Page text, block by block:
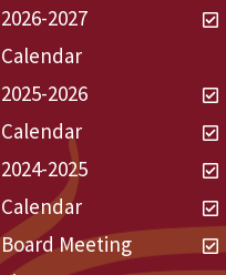
2026-2027
Calendar
2025-2026
Calendar
2024-2025
Calendar
Board Meeting